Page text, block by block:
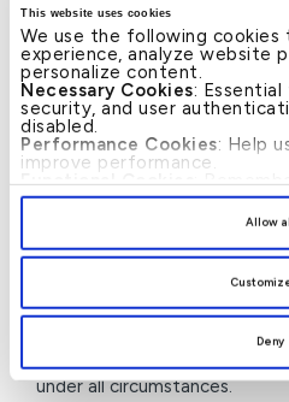
This website uses cookies
We use the following cookies
experience, analyze website
personalize content.
Necessary Cookies:
security, and user
disabled.
Performance Cookies: Help
improve performance.
Functional Cookies:
enhance user experience.
, you
preferences by clicking
Allow
Deny
KAAF Humanitarian. We
further quality initiatives
and support development
Bahrain.”
Through this initiative,
continued approach to
humanitarian
strengthen community
position as a leading
banking excellence with
actively contributing to
under all circumstances.